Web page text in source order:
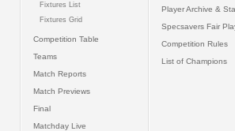
Fixtures List
Fixtures Grid
Competition Table
Teams
Match Reports
Match Previews
Final
Matchday Live
Player Archive &
Specsavers Fair
Competition Rules
List of Champions